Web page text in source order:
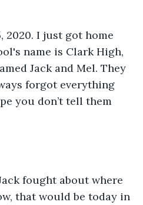
2020. I just got home
name is Clark High,
Jack and Mel. They
forgot everything
you don’t tell them
fought about where
that would be today in